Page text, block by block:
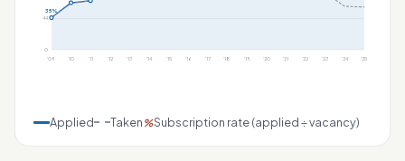
44
0
35%
'09 '10 '11 '12 '13 '14 '15 '16 '17 '18 '19 '20 '21 '22 '23 '24 '25
Applied Taken %Subscription rate (applied ÷ vacancy)